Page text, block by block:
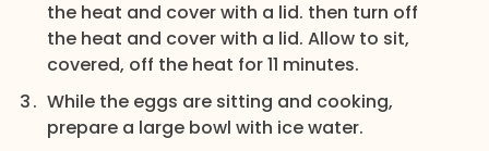
the heat and cover with a lid. then turn off
the heat and cover with a lid. Allow to sit,
covered, off the heat for 11 minutes.
While the eggs are sitting and cooking,
prepare a large bowl with ice water.